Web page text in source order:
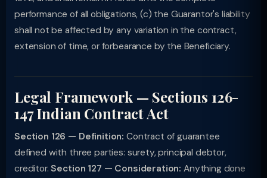
performance of all obligations, (c) the Guarantor's liability
shall not be affected by any variation in the contract,
extension of time, or forbearance by the Beneficiary.
Legal Framework — Sections 126-
147 Indian Contract Act
Section 126 — Definition: Contract of guarantee
defined with three parties: surety, principal debtor,
creditor.Section 127 — Consideration: Anything done